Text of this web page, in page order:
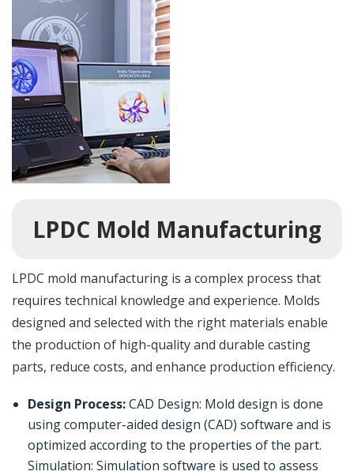
LPDC Mold Manufacturing
LPDC mold manufacturing is a complex process that
requires technical knowledge and experience. Molds
designed and selected with the right materials enable
the production of high-quality and durable casting
parts, reduce costs, and enhance production efficiency.
Design Process:CAD Design: Mold design is done
using computer-aided design (CAD) software and is
optimized according to the properties of the part.
Simulation: Simulation software is used to assess